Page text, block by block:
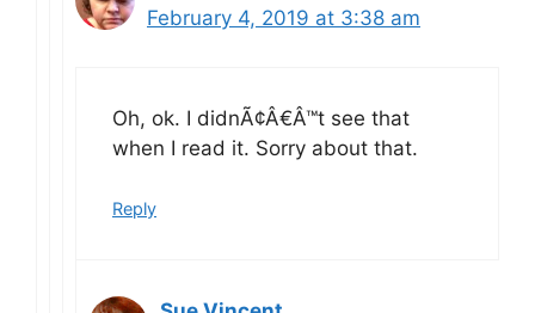
February 4, 2019 at 3:38 am
Oh, ok. I didnÃ¢Â€Â™t see that
when I read it. Sorry about that.
Reply